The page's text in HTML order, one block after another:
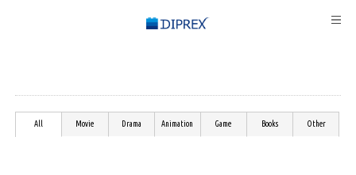
All Movie Drama Animation Game Books Other